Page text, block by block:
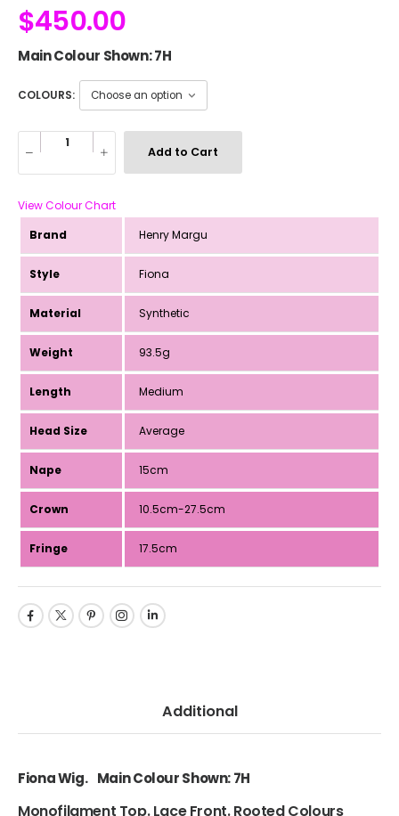
$450.00
Main Colour Shown: 7H
COLOURS:
Add to Cart
View Colour Chart
Brand
Henry Margu
Style Fiona
Material Synthetic
Weight 93.5g
Length Medium
Head Size Average
Nape 15cm
Crown 10.5cm-27.5cm
Fringe 17.5cm
Additional
Fiona Wig. Main Colour Shown: 7H
Monofilament Top. Lace Front. Rooted Colours